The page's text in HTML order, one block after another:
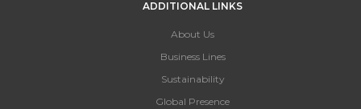
ADDITIONAL LINKS
About Us
Business Lines
Sustainability
Global Presence